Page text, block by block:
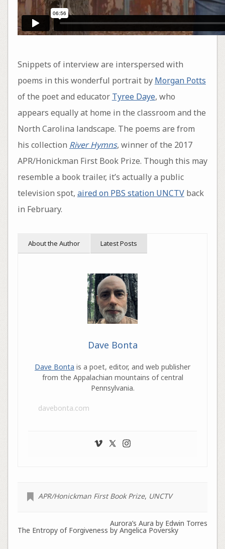
Snippets of interview are interspersed with
poems in this wonderful portrait by Morgan Potts
of the poet and educator Tyree Daye, who
appears equally at home in the classroom and the
North Carolina landscape. The poems are from
his collection River Hymns, winner of the 2017
APR/Honickman First Book Prize. Though this may
resemble a book trailer, it’s actually a public
television spot, aired on PBS station UNCTVback
in February.
About the Author Latest Posts
Dave Bonta
Dave Bonta is a poet, editor, and web publisher
from the Appalachian mountains of central
Pennsylvania.
davebonta.com
APR/Honickman First Book Prize, UNCTV
Aurora’s Aura by Edwin Torres
The Entropy of Forgiveness by Angelica Poversky